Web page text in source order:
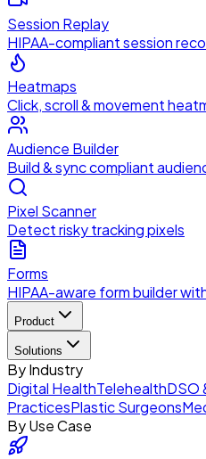
Session Replay
HIPAA-compliant session
Heatmaps
Click, scroll & movement
Audience Builder
Build & sync compliant
Pixel Scanner
Detect risky tracking pixels
Forms
HIPAA-aware form builder
Product
Solutions
By Industry
Digital HealthTelehealthDSO
PracticesPlastic Surgeons
By Use Case